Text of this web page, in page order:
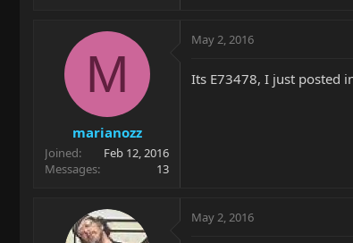
M
marianozz
Joined
Feb 12, 2016
Messages
13
May 2, 2016
Its E73478, I just posted
May 2, 2016